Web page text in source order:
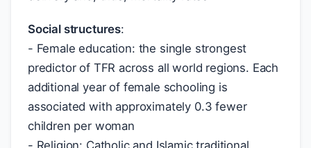
Social structures:
- Female education: the single strongest
predictor of TFR across all world regions. Each
additional year of female schooling is
associated with approximately 0.3 fewer
children per woman
- Religion: Catholic and Islamic traditional